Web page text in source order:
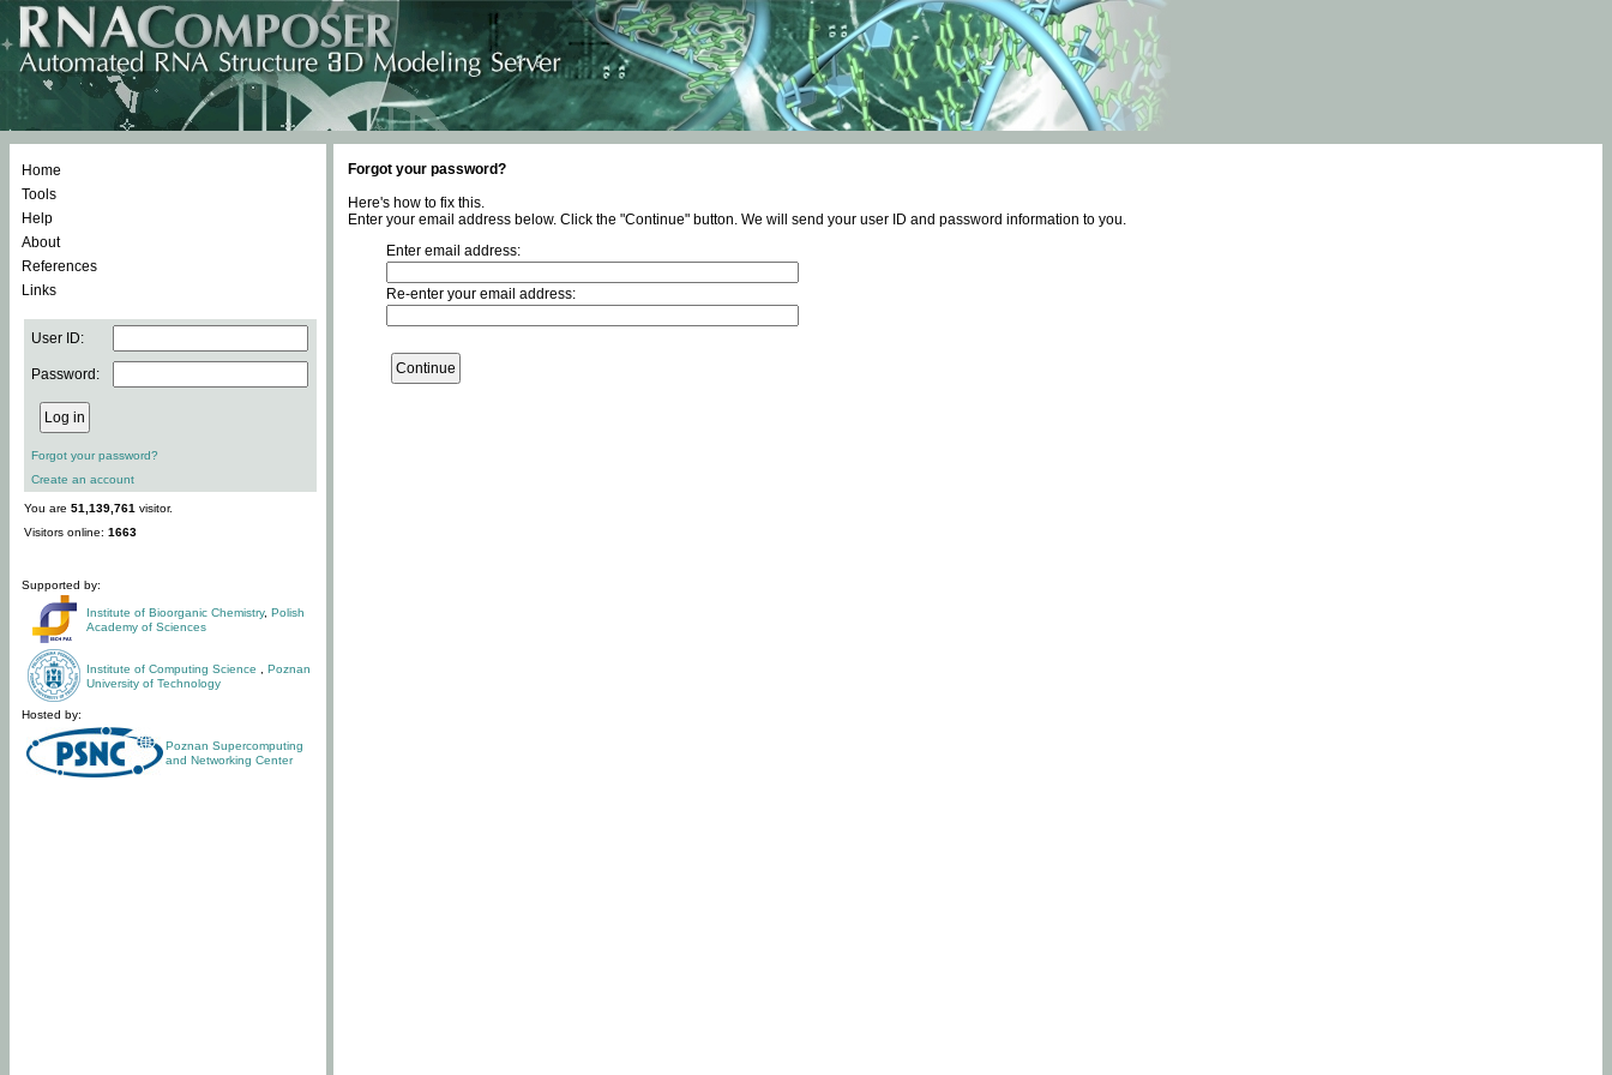
Home
Tools
Help
About
References
Links
User ID:
Password:
Forgot your password?
Create an account
You are 51,139,761 visitor.
Visitors online: 1663
Supported by:
Institute of Bioorganic Chemistry, Polish
Academy of Sciences
Institute of Computing Science
Poznan
University of Technology
Hosted by:
Poznan Supercomputing
and Networking Center
Forgot your password?
Here's how to fix this.
Enter your email address below. Click the "Continue" button. We will send your user ID and password information to you.
Enter email address:
Re-enter your email address: